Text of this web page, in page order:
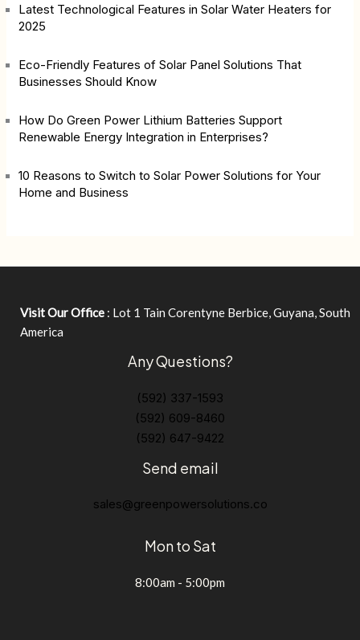
Latest Technological Features in Solar Water Heaters for
2025
Eco-Friendly Features of Solar Panel Solutions That
Businesses Should Know
How Do Green Power Lithium Batteries Support
Renewable Energy Integration in Enterprises?
10 Reasons to Switch to Solar Power Solutions for Your
Home and Business
Visit Our Office : Lot 1 Tain Corentyne Berbice, Guyana, South
America
Any Questions?
(592) 337-1593
(592) 609-8460
(592) 647-9422
Send email
sales@greenpowersolutions.co
Mon to Sat
8:00am - 5:00pm